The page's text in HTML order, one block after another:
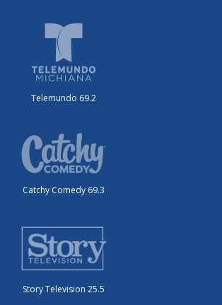
Telemundo 69.2
Catchy Comedy 69.3
Story Television 25.5